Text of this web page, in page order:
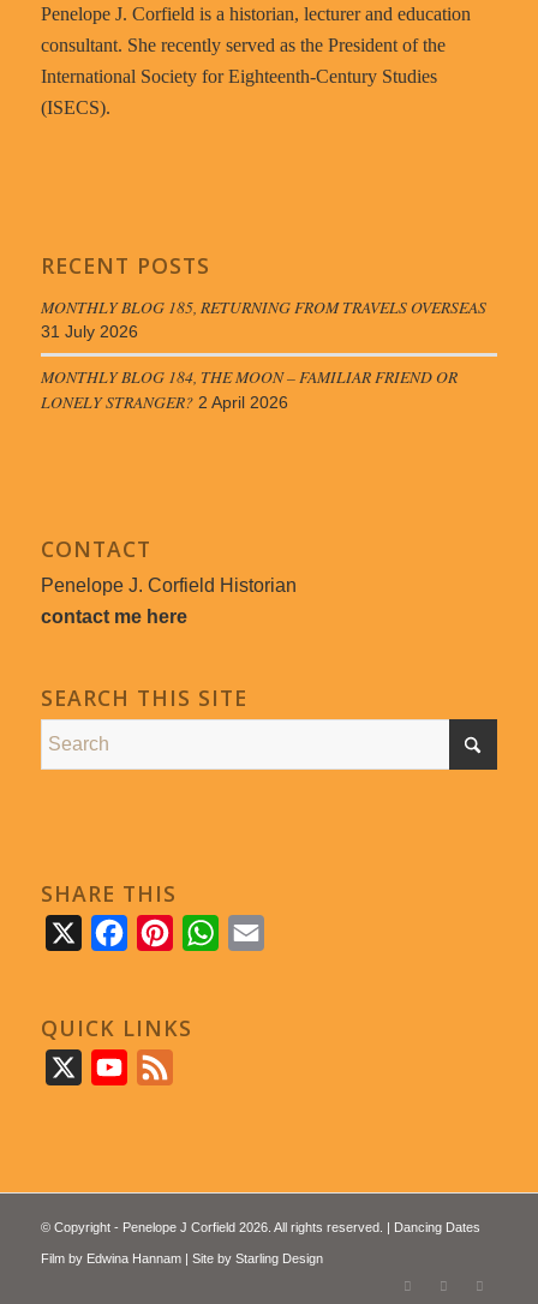
Penelope J. Corfield is a historian, lecturer and education
consultant. She recently served as the President of the
International Society for Eighteenth-Century Studies
(ISECS).
RECENT POSTS
MONTHLY BLOG 185, RETURNING FROM TRAVELS OVERSEAS
31 July 2026
MONTHLY BLOG 184, THE MOON – FAMILIAR FRIEND OR
LONELY STRANGER? 2 April 2026
CONTACT
Penelope J. Corfield Historian
contact me here
SEARCH THIS SITE
SHARE THIS
FacebookPinterestWhatsApp
QUICK LINKS
YouTube
© Copyright - Penelope J Corfield 2026. All rights reserved. | Dancing Dates
Film by Edwina Hannam| Site by Starling Design